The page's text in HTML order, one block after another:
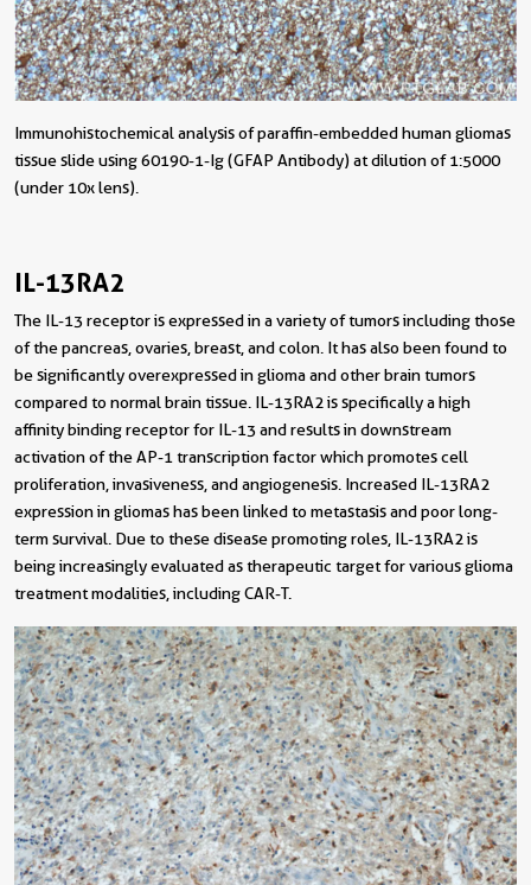
Immunohistochemical analysis of paraffin-embedded human gliomas
tissue slide using 60190-1-Ig (GFAP Antibody) at dilution of 1:5000
(under 10x lens).
IL-13RA2
The IL-13 receptor is expressed in a variety of tumors including those
of the pancreas, ovaries, breast, and colon. It has also been found to
be significantly overexpressed in glioma and other brain tumors
compared to normal brain tissue. IL-13RA2 is specifically a high
affinity binding receptor for IL-13 and results in downstream
activation of the AP-1 transcription factor which promotes cell
proliferation, invasiveness, and angiogenesis. Increased IL-13RA2
expression in gliomas has been linked to metastasis and poor long-
term survival. Due to these disease promoting roles, IL-13RA2 is
being increasingly evaluated as therapeutic target for various glioma
treatment modalities, including CAR-T.